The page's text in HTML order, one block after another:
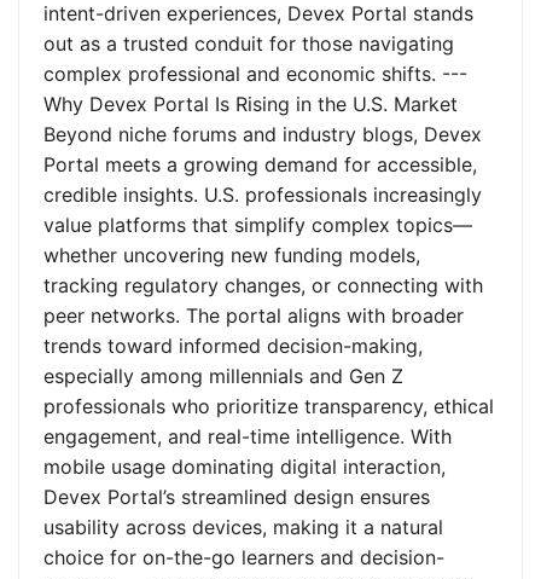
intent-driven experiences, Devex Portal stands
out as a trusted conduit for those navigating
complex professional and economic shifts. ---
Why Devex Portal Is Rising in the U.S. Market
Beyond niche forums and industry blogs, Devex
Portal meets a growing demand for accessible,
credible insights. U.S. professionals increasingly
value platforms that simplify complex topics—
whether uncovering new funding models,
tracking regulatory changes, or connecting with
peer networks. The portal aligns with broader
trends toward informed decision-making,
especially among millennials and Gen Z
professionals who prioritize transparency, ethical
engagement, and real-time intelligence. With
mobile usage dominating digital interaction,
Devex Portal’s streamlined design ensures
usability across devices, making it a natural
choice for on-the-go learners and decision-